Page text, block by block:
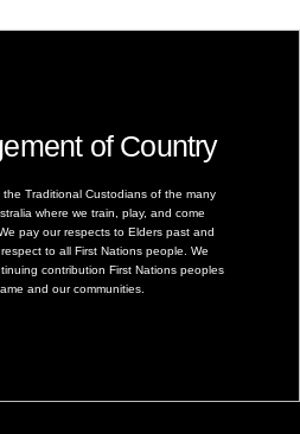
of Country
Traditional Custodians of the many
where we train, play, and come
pay our respects to Elders past and
to all First Nations people. We
contribution First Nations peoples
and our communities.